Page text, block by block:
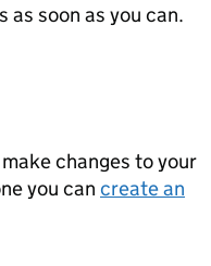
as soon as you can.
changes to your
you can create an